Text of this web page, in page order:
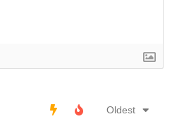
Oldest